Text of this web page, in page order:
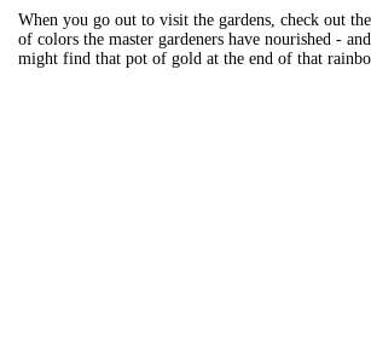
When you go out to visit the gardens, check out
of colors the master gardeners have nourished -
might find that pot of gold at the end of that